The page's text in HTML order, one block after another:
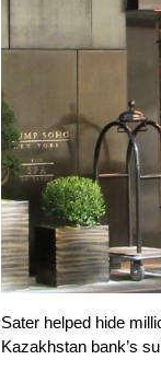
Sater helped hide
Kazakhstan bank’s